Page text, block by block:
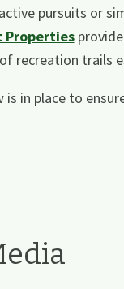
pursuits or
Properties
recreation trails
is in place to